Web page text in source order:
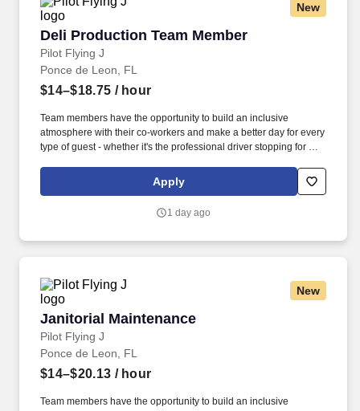
New
Deli Production Team Member
Pilot Flying J
Deli Production Team Member
Ponce de Leon, FL
$14–$18.75 / hour
Team members have the opportunity to build an inclusive
atmosphere with their co-workers and make a better day for every
type of guest - whether it's the professional driver stopping for a
vacationer needing their go-to snack along their journey. Also,
there are a number of opportunities to work in other roles within
specific role, we always look to train and offer experience for
Apply
1 day ago
New
Janitorial Maintenance
Pilot Flying J
Janitorial Maintenance
Ponce de Leon, FL
$14–$20.13 / hour
Team members have the opportunity to build an inclusive